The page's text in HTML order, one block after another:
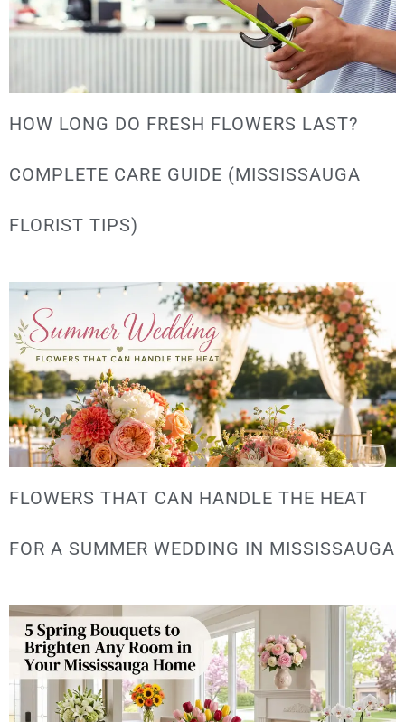
HOW LONG DO FRESH FLOWERS LAST?
COMPLETE CARE GUIDE (MISSISSAUGA
FLORIST TIPS)
FLOWERS THAT CAN HANDLE THE HEAT
FOR A SUMMER WEDDING IN MISSISSAUGA